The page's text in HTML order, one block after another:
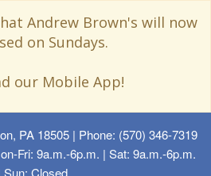
Andrew Brown's will now
on Sundays.
our Mobile App!
PA 18505 | Phone: (570) 346-7319
Fri: 9a.m.-6p.m. | Sat: 9a.m.-6p.m.
Sun: Closed